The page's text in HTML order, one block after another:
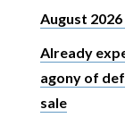
August
Already
agony of
sale